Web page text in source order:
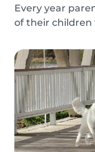
Every year
of their children
Babysits wants
nannies,